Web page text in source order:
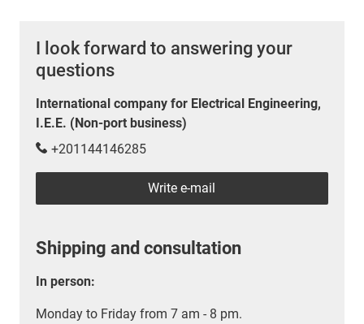
I look forward to answering your
questions
International company for Electrical Engineering,
I.E.E. (Non-port business)
+201144146285
Write e-mail
Shipping and consultation
In person:
Monday to Friday from 7 am - 8 pm.